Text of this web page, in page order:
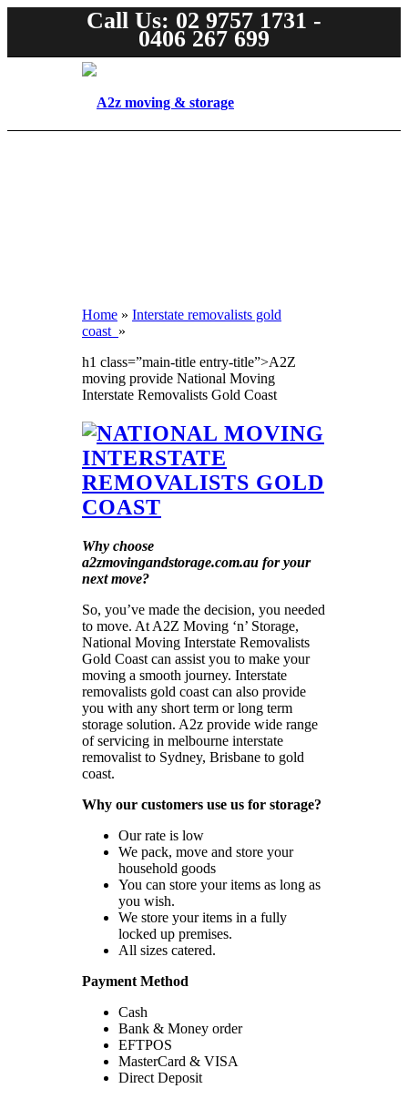
Call Us: 02 9757 1731 -
0406 267 699
Home » Interstate removalists gold
coast »
h1 class=”main-title entry-title”>A2Z
moving provide National Moving
Interstate Removalists Gold Coast
Why choose
a2zmovingandstorage.com.au for your
next move?
So, you’ve made the decision, you needed
to move. At A2Z Moving ‘n’ Storage,
National Moving Interstate Removalists
Gold Coast can assist you to make your
moving a smooth journey. Interstate
removalists gold coast can also provide
you with any short term or long term
storage solution. A2z provide wide range
of servicing in melbourne interstate
removalist to Sydney, Brisbane to gold
coast.
Why our customers use us for storage?
Our rate is low
We pack, move and store your
household goods
You can store your items as long as
you wish.
We store your items in a fully
locked up premises.
All sizes catered.
Payment Method
Cash
Bank & Money order
EFTPOS
MasterCard & VISA
Direct Deposit